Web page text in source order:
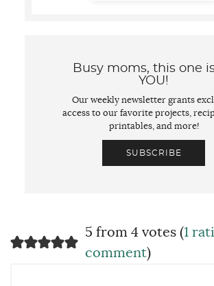
Busy moms, this one
YOU!
Our weekly newsletter grants
access to our favorite projects,
printables, and more!
SUBSCRIBE
5 from 4 votes (1
comment)